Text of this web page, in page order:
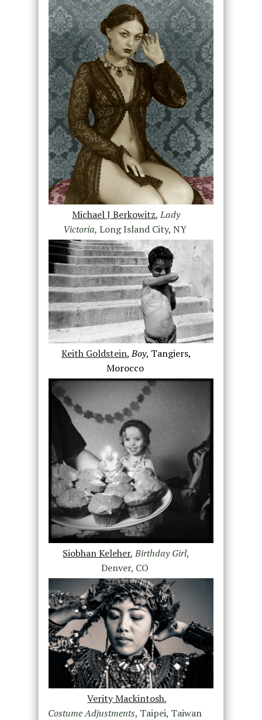
Michael J Berkowitz,Lady
Victoria,Long Island City, NY
Keith Goldstein,Boy, Tangiers,
Morocco
Siobhan Keleher,Birthday Girl,
Denver, CO
Verity Mackintosh,
Costume Adjustments, Taipei, Taiwan